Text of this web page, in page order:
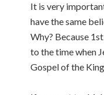
It is very
have the same
Why? Because
to the time when
Gospel of the